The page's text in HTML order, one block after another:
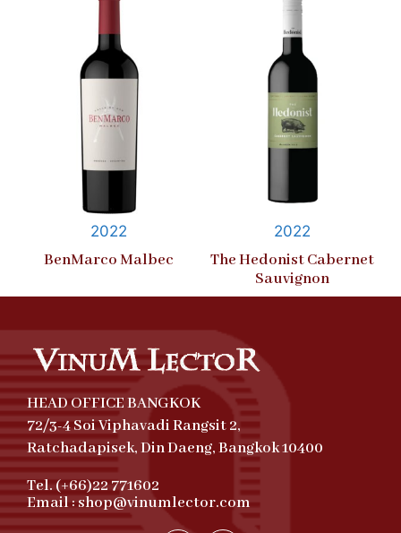
2022
BenMarco Malbec
2022
The Hedonist Cabernet
Sauvignon
HEAD OFFICE BANGKOK
72/3-4 Soi Viphavadi Rangsit 2,
Ratchadapisek, Din Daeng, Bangkok 10400
Tel. (+66)22 771602
Email : shop@vinumlector.com